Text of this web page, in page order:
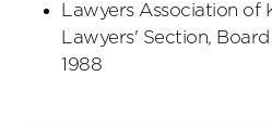
Lawyers Association of
Lawyers' Section,
1988